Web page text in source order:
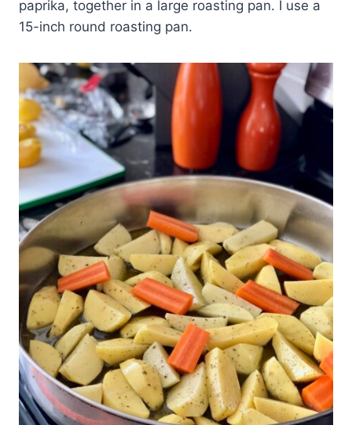
paprika, together in a large roasting pan. I use a
15-inch round roasting pan.